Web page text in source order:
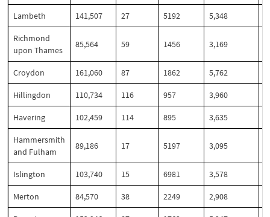
Lambeth 141,507 27 5192 5,348
Richmond
upon Thames
85,564 59 1456 3,169
Croydon 161,060 87 1862 5,762
Hillingdon 110,734 116 957 3,960
Havering 102,459 114 895 3,635
Hammersmith
and Fulham
89,186 17 5197 3,095
Islington 103,740 15 6981 3,578
Merton 84,570 38 2249 2,908